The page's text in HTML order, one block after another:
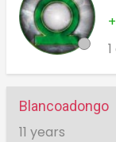
Blancoadongo
11 years